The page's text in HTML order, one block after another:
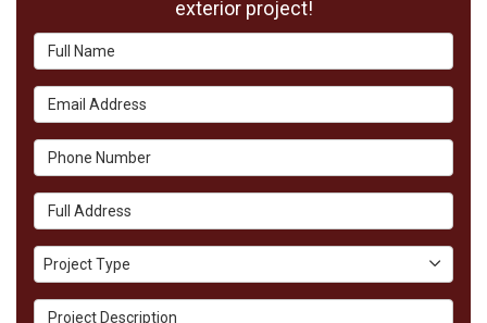
exterior project!
Full Name
Email Address
Phone Number
Full Address
Project Type
Project Type
Project Description